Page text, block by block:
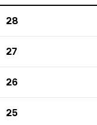
28
27
26
25